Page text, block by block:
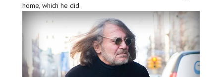
home, which he did.